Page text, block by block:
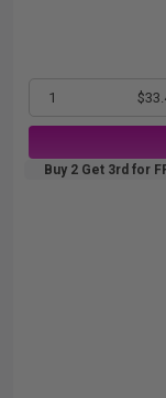
1
Buy 2 Get 3rd for